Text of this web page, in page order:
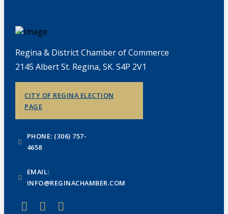
Regina & District Chamber of Commerce
2145 Albert St. Regina, SK. S4P 2V1
CITY OF REGINA ELECTION
PAGE
PHONE: (306) 757-
4658
EMAIL:
INFO@REGINACHAMBER.COM